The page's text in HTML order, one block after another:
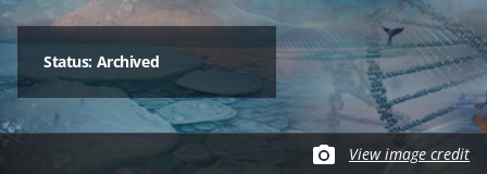
t
e
n
t
k
f
o
r
m
Status: Archived
View image credit